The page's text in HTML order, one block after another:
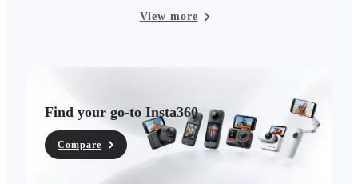
View more
Find your go-to Insta360
Compare